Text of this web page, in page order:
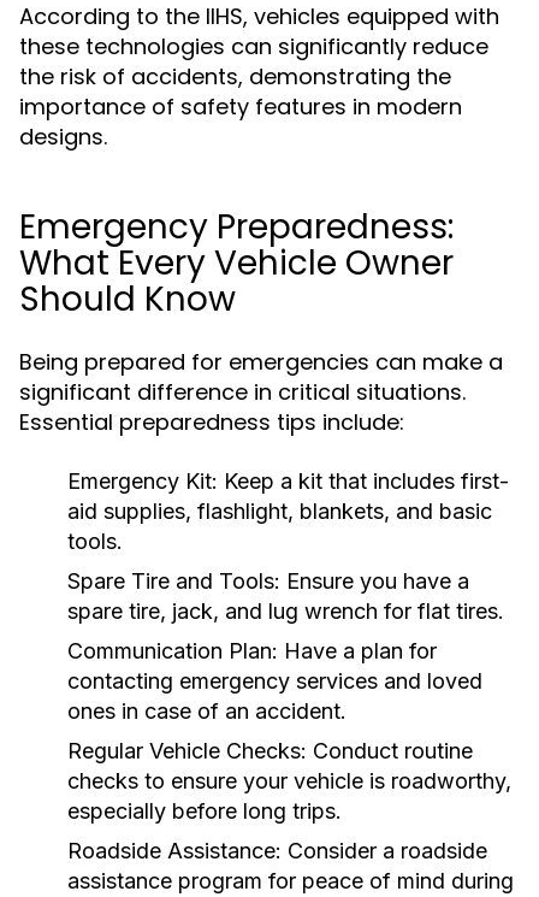
According to the IIHS, vehicles equipped with
these technologies can significantly reduce
the risk of accidents, demonstrating the
importance of safety features in modern
designs.
Emergency Preparedness:
What Every Vehicle Owner
Should Know
Being prepared for emergencies can make a
significant difference in critical situations.
Essential preparedness tips include:
Emergency Kit: Keep a kit that includes first-
aid supplies, flashlight, blankets, and basic
tools.
Spare Tire and Tools: Ensure you have a
spare tire, jack, and lug wrench for flat tires.
Communication Plan: Have a plan for
contacting emergency services and loved
ones in case of an accident.
Regular Vehicle Checks: Conduct routine
checks to ensure your vehicle is roadworthy,
especially before long trips.
Roadside Assistance: Consider a roadside
assistance program for peace of mind during